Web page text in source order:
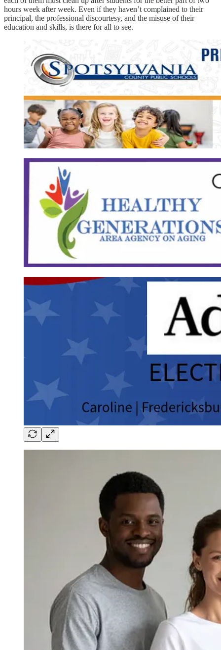
hours week after week. Even if they haven’t complained to their
principal, the professional discourtesy, and the misuse of their
education and skills, is there for all to see.